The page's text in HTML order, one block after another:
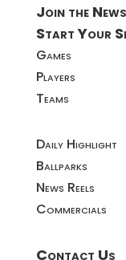
Join the
Start Your
Games
Players
Teams
Daily Highlight
Ballparks
News Reels
Commercials
Contact Us